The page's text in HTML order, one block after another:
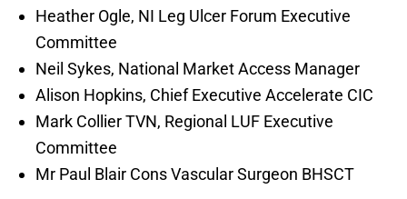
Heather Ogle, NI Leg Ulcer Forum Executive
Committee
Neil Sykes, National Market Access Manager
Alison Hopkins, Chief Executive Accelerate CIC
Mark Collier TVN, Regional LUF Executive
Committee
Mr Paul Blair Cons Vascular Surgeon BHSCT